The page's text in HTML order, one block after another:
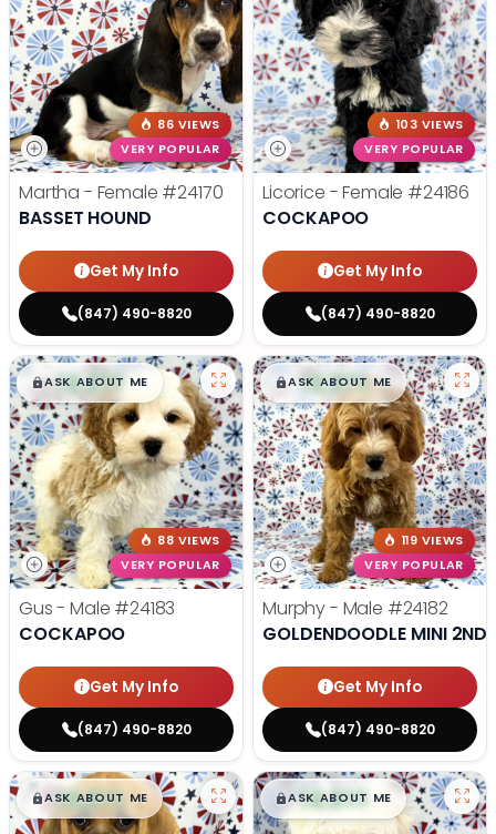
86 VIEWS
VERY POPULAR
Martha - Female #24170
BASSET HOUND
Get My Info
(847) 490-8820
103 VIEWS
VERY POPULAR
Licorice - Female #24186
COCKAPOO
Get My Info
(847) 490-8820
$█,█99
ASK ABOUT ME
88 VIEWS
VERY POPULAR
Gus - Male #24183
COCKAPOO
Get My Info
(847) 490-8820
$█,█99
ASK ABOUT ME
119 VIEWS
VERY POPULAR
Murphy - Male #24182
GOLDENDOODLE MINI 2ND
Get My Info
(847) 490-8820
$█,█99
ASK ABOUT ME $█,█99
ASK ABOUT ME